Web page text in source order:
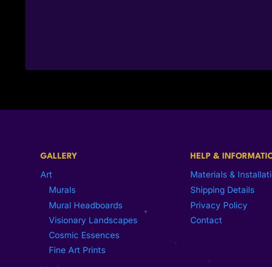
GALLERY
Art
Murals
Mural Headboards
Visionary Landscapes
Cosmic Essences
Fine Art Prints
HELP &
Materials &
Shipping Details
Privacy Policy
Contact